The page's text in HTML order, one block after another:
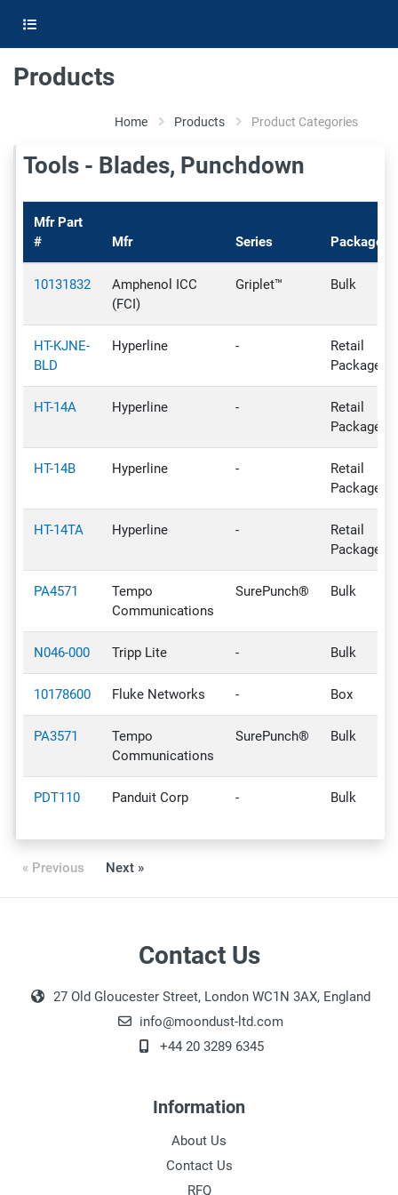
Products
Home Products Product Categories
Tools - Blades, Punchdown
Mfr Part
#
Mfr Series Package
10131832
Amphenol ICC
(FCI)
Griplet™ Bulk
HT-KJNE-
BLD
Hyperline -
Retail
Package
HT-14A Hyperline -
Retail
Package
HT-14B Hyperline -
Retail
Package
HT-14TA Hyperline -
Retail
Package
PA4571
Tempo
Communications
SurePunch® Bulk
N046-000 Tripp Lite - Bulk
10178600 Fluke Networks - Box
PA3571
Tempo
Communications
SurePunch® Bulk
PDT110 Panduit Corp - Bulk
« Previous Next »
Contact Us
27 Old Gloucester Street, London WC1N 3AX, England
info@moondust-ltd.com
+44 20 3289 6345
Information
About Us
Contact Us
RFQ